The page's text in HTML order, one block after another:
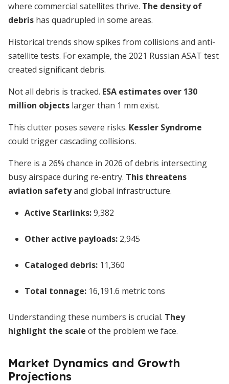
where commercial satellites thrive. The density of
debris has quadrupled in some areas.
Historical trends show spikes from collisions and anti-
satellite tests. For example, the 2021 Russian ASAT test
created significant debris.
Not all debris is tracked. ESA estimates over 130
million objects larger than 1 mm exist.
This clutter poses severe risks. Kessler Syndrome
could trigger cascading collisions.
There is a 26% chance in 2026 of debris intersecting
busy airspace during re-entry. This threatens
aviation safetyand global infrastructure.
Active Starlinks:9,382
Other active payloads: 2,945
Cataloged debris: 11,360
Total tonnage: 16,191.6 metric tons
Understanding these numbers is crucial. They
highlight the scale of the problem we face.
Market Dynamics and Growth
Projections